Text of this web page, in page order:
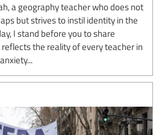
a geography teacher who does not
but strives to instil identity in the
I stand before you to share
the reality of every teacher in